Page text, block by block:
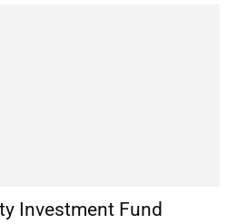
Investment Fund